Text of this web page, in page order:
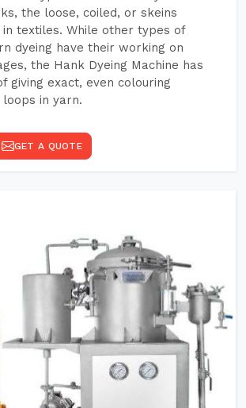
the loose, coiled, or skeins
textiles. While other types of
dyeing have their working on
the Hank Dyeing Machine has
giving exact, even colouring
in yarn.
GET A QUOTE